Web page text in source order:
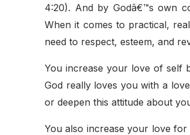
4:20). And by Godâ€™s own
When it comes to practical,
need to respect, esteem, and
You increase your love of self
God really loves you with a
or deepen this attitude about
You also increase your love